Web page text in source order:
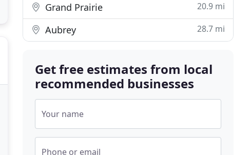
Grand Prairie 20.9 mi
Aubrey 28.7 mi
Get free estimates from local
recommended businesses
Your name
Phone or email